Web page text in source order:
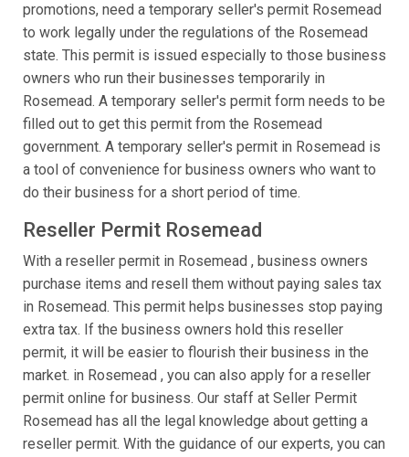
promotions, need a temporary seller's permit Rosemead
to work legally under the regulations of the Rosemead
state. This permit is issued especially to those business
owners who run their businesses temporarily in
Rosemead. A temporary seller's permit form needs to be
filled out to get this permit from the Rosemead
government. A temporary seller's permit in Rosemead is
a tool of convenience for business owners who want to
do their business for a short period of time.
Reseller Permit Rosemead
With a reseller permit in Rosemead , business owners
purchase items and resell them without paying sales tax
in Rosemead. This permit helps businesses stop paying
extra tax. If the business owners hold this reseller
permit, it will be easier to flourish their business in the
market. in Rosemead , you can also apply for a reseller
permit online for business. Our staff at Seller Permit
Rosemead has all the legal knowledge about getting a
reseller permit. With the guidance of our experts, you can